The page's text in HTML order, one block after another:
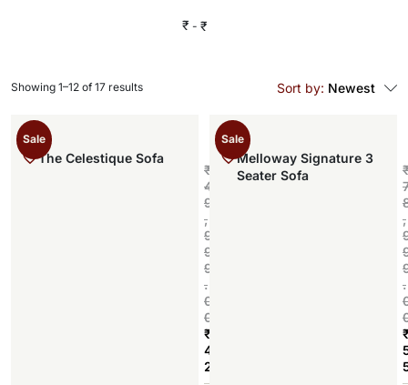
₹ ₹
Sort by: Newest
Sale
The Celestique Sofa
₹
4
9
,
9
9
9
.
0
0
₹
4
2
Sale
Melloway Signature 3
Seater Sofa
,
.
Showing 1–12 of 17 results